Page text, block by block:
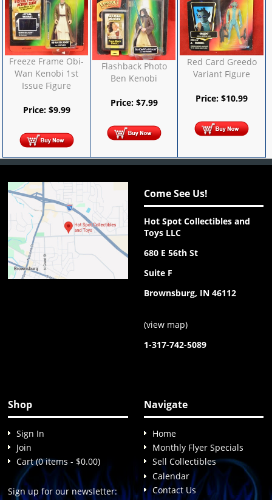
Freeze Frame Obi-
Wan Kenobi 1st
Issue Figure
Price: $9.99
Flashback Photo
Ben Kenobi
Price: $7.99
Red Card Greedo
Variant Figure
Price:$10.99
Come See Us!
Hot Spot Collectibles and
Toys LLC
680 E 56th St
Suite F
Brownsburg, IN 46112
(view map)
1-317-742-5089
Shop
Sign In
Join
Cart (0 items - $0.00)
Sign up for our newsletter:
Navigate
Home
Monthly Flyer Specials
Sell Collectibles
Calendar
Contact Us